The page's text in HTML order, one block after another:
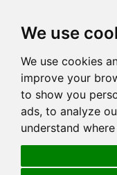
We use
We use cookies
improve your
to show you
ads, to analyze
understand